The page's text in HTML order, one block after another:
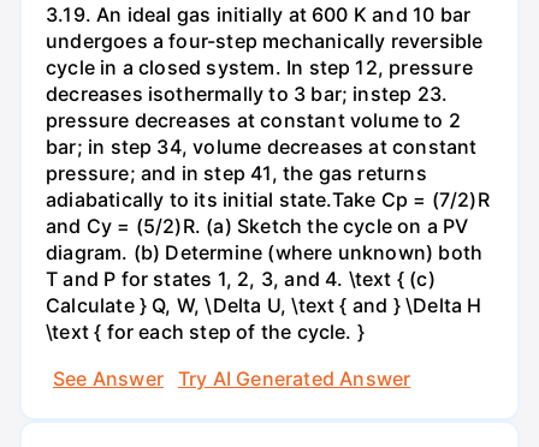
3.19. An ideal gas initially at 600 K and 10 bar
undergoes a four-step mechanically reversible
cycle in a closed system. In step 12, pressure
decreases isothermally to 3 bar; instep 23.
pressure decreases at constant volume to 2
bar; in step 34, volume decreases at constant
pressure; and in step 41, the gas returns
adiabatically to its initial state.Take Cp = (7/2)R
and Cy = (5/2)R. (a) Sketch the cycle on a PV
diagram. (b) Determine (where unknown) both
T and P for states 1, 2, 3, and 4. \text { (c)
Calculate } Q, W, \Delta U, \text { and } \Delta H
\text { for each step of the cycle. }
See Answer
Try AI Generated Answer